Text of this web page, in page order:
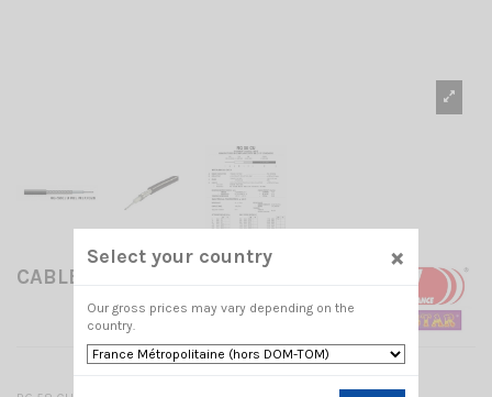
CABLE RG58
Select your country ×
Our gross prices may vary depending on the
country.